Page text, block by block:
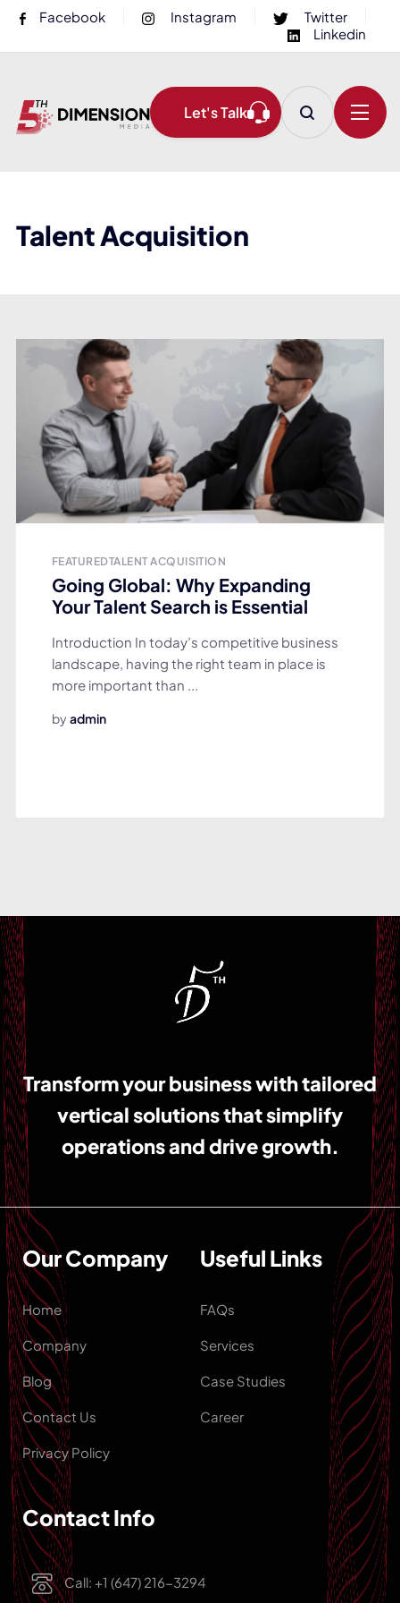
Facebook Instagram
Twitter
Linkedin
Let's Talk
Talent Acquisition
FEATUREDTALENT ACQUISITION
Going Global: Why Expanding
Your Talent Search is Essential
Introduction In today’s competitive business
landscape, having the right team in place is
more important than ...
by admin
Transform your business with tailored
vertical solutions that simplify
operations and drive growth.
Our Company
Home
Company
Blog
Contact Us
Privacy Policy
Useful Links
FAQs
Services
Case Studies
Career
Contact Info
Call: +1 (647) 216-3294